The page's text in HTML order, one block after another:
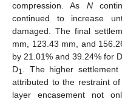
compression. As N
continued to increase
damaged. The final
mm, 123.43 mm, and
by 21.01% and 39.24% for D
D1. The higher
attributed to the restraint
layer encasement not